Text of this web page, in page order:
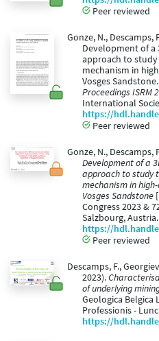
Peer reviewed
Gonze, N., Descamps,
Development of a
approach to
mechanism in
Vosges
Proceedings ISRM
International
https://
Peer reviewed
Gonze, N., Descamps,
Development of a
approach to study
mechanism in
Vosges Sandstone
Congress 2023 &
Salzbourg, Austria.
https://
Peer reviewed
Descamps, F.,
2023).
of underlying
Geologica Belgica
Professionis -
https://